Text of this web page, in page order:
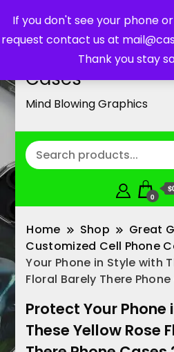
If you don't see your phone
request contact us at
Thank you stay
Customized
Cases
Mind Blowing Graphics
0
Home Shop
Great
Customized Cell Phone
Your Phone in Style with
Floral Barely There
Protect Your Phone
These Yellow Rose